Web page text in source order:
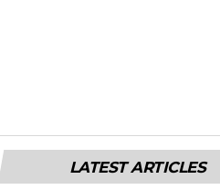
LATEST ARTICLES